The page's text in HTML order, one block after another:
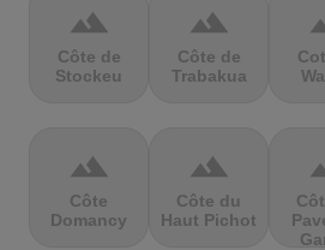
terrain
Côte de
Stockeu
terrain
Côte de
Trabakua
terrain
Côte
Domancy
terrain
Côte du
Haut Pichot